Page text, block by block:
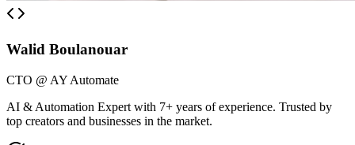
Walid Boulanouar
CTO @ AY Automate
AI & Automation Expert with 7+ years of experience. Trusted by
top creators and businesses in the market.